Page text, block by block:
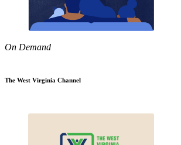
On Demand
The West Virginia Channel